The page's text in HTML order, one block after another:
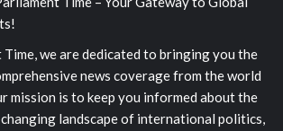
we are dedicated to bringing you the
news coverage from the world
mission is to keep you informed about the
landscape of international politics,